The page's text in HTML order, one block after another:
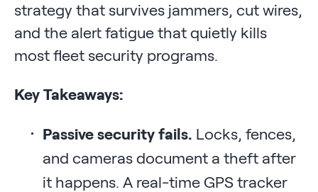
strategy that survives jammers, cut wires,
and the alert fatigue that quietly kills
most fleet security programs.
Key Takeaways:
Passive security fails. Locks, fences,
and cameras document a theft after
it happens. A real-time GPS tracker